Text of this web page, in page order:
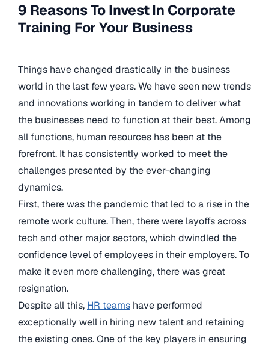
9 Reasons To Invest In Corporate
Training For Your Business
Things have changed drastically in the business
world in the last few years. We have seen new trends
and innovations working in tandem to deliver what
the businesses need to function at their best. Among
all functions, human resources has been at the
forefront. It has consistently worked to meet the
challenges presented by the ever-changing
dynamics.
First, there was the pandemic that led to a rise in the
remote work culture. Then, there were layoffs across
tech and other major sectors, which dwindled the
confidence level of employees in their employers. To
make it even more challenging, there was great
resignation.
Despite all this, HR teams have performed
exceptionally well in hiring new talent and retaining
the existing ones. One of the key players in ensuring